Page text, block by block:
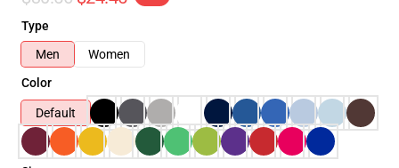
Type
Men
Women
Color
Default